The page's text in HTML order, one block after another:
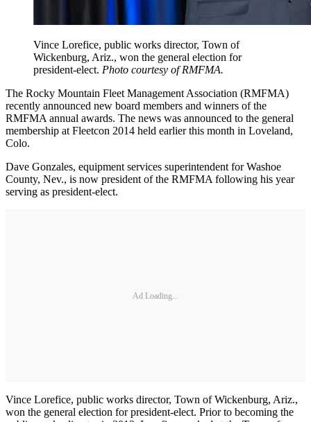
Vince Lorefice, public works director, Town of
Wickenburg, Ariz., won the general election for
president‐elect. Photo courtesy of RMFMA.
The Rocky Mountain Fleet Management Association (RMFMA)
recently announced new board members and winners of the
RMFMA annual awards. The news was announced to the general
membership at Fleetcon 2014 held earlier this month in Loveland,
Colo.
Dave Gonzales, equipment services superintendent for Washoe
County, Nev., is now president of the RMFMA following his year
serving as president-elect.
Ad Loading...
Vince Lorefice, public works director, Town of Wickenburg, Ariz.,
won the general election for president‐elect. Prior to becoming the